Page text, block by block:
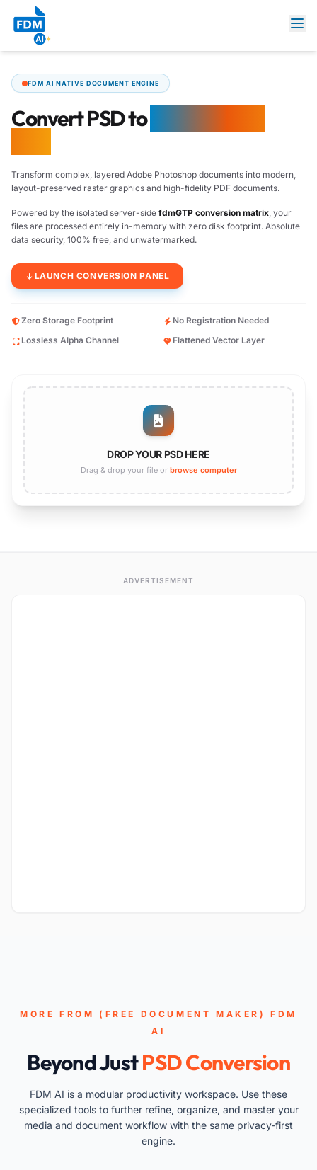
FDM AI NATIVE DOCUMENT ENGINE
Convert PSD to
Transform complex, layered Adobe Photoshop documents into modern,
layout-preserved raster graphics and high-fidelity PDF documents.
Powered by the isolated server-side fdmGTP conversion matrix, your
files are processed entirely in-memory with zero disk footprint. Absolute
data security, 100% free, and unwatermarked.
LAUNCH CONVERSION PANEL
Zero Storage Footprint
No Registration Needed
Lossless Alpha Channel
Flattened Vector Layer
DROP YOUR PSD HERE
Drag & drop your file or browse computer
ADVERTISEMENT
MORE FROM (FREE DOCUMENT MAKER) FDM
AI
Beyond JustPSD Conversion
FDM AI is a modular productivity workspace. Use these
specialized tools to further refine, organize, and master your
media and document workflow with the same privacy-first
engine.